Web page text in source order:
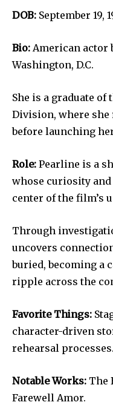
DOB: September 19,
Bio: American actor
Washington, D.C.
She is a graduate of
Division, where
before launching
Role: Pearline is a
whose curiosity and
center of the film’s
Through
uncovers
buried, becoming a
ripple across the
Favorite Things:
character-driven
rehearsal processes.
Notable Works: The
Farewell Amor.